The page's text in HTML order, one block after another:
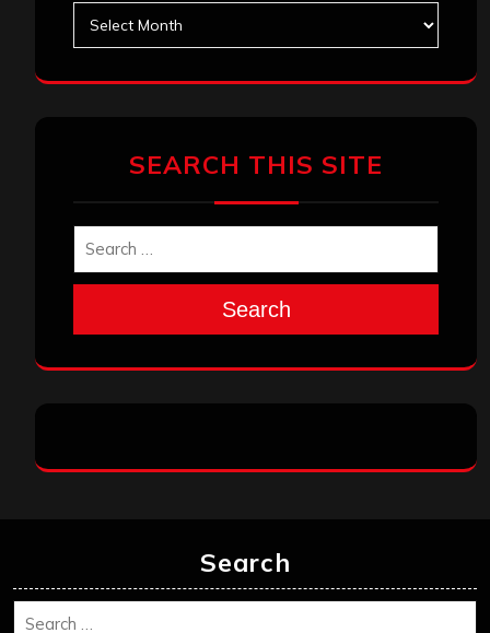
SEARCH THIS SITE
Search
Search